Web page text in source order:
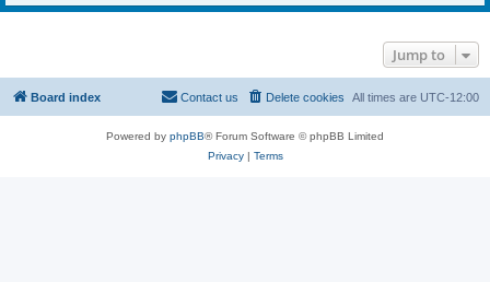
Jump to
Board index All times are UTC-12:00
Delete cookies
Contact us
Powered by phpBB® Forum Software © phpBB Limited
Privacy| Terms